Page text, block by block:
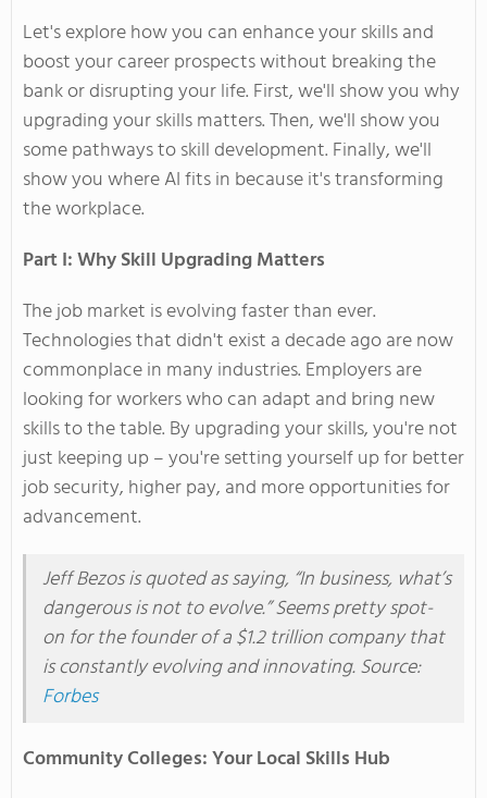
Let'sexplore how you can enhance your skills and
boost your career prospects without breaking the
bank or disrupting your life. First,we'll show you why
upgrading your skills matters. Then,we'll show you
some pathways to skill development. Finally,we'll
show you where AI fits in becauseit'stransforming
the workplace.
Part I: Why Skill Upgrading Matters
The job market is evolving faster than ever.
Technologies thatdidn'texist a decade ago arenow
commonplace in many industries. Employers are
looking for workers who can adapt and bring new
skillsto the table. By upgrading your skills,you'renot
just keeping up –you'resetting yourself up for better
job security, higher pay, and more opportunities for
advancement.
Jeff Bezosis quotedas saying, “In business, what’s
dangerous is not to evolve.”Seemspretty spot-
on for the founder of a $1.2 trillion company that
is constantly evolving and innovating. Source:
Forbes
Community Colleges: Your Local Skills Hub